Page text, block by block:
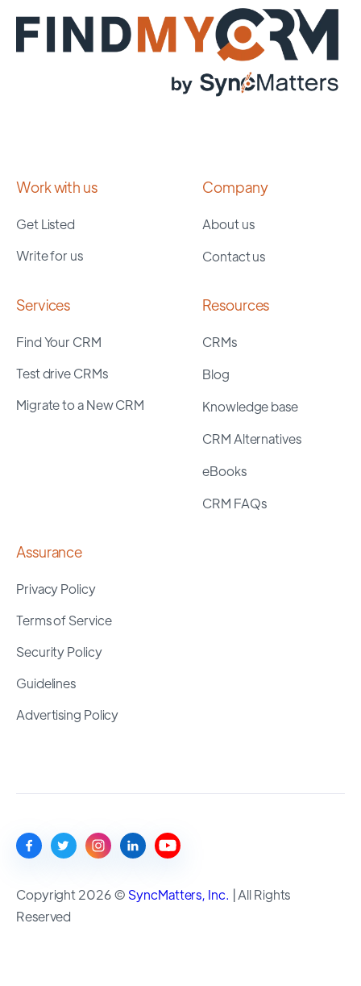
Work with us
Get Listed
Write for us
Company
About us
Contact us
Services
Find Your CRM
Test drive CRMs
Migrate to a New CRM
Resources
CRMs
Blog
Knowledge base
CRM Alternatives
eBooks
CRM FAQs
Assurance
Privacy Policy
Terms of Service
Security Policy
Guidelines
Advertising Policy
Copyright 2026 © SyncMatters, Inc. | All Rights
Reserved